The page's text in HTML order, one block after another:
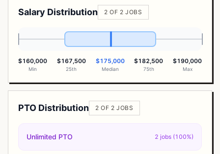
Salary Distribution 2 OF 2 JOBS
$160,000
Min
$167,500
25th
$175,000
Median
$182,500
75th
$190,000
Max
PTO Distribution 2 OF 2 JOBS
Unlimited PTO 2 jobs (100%)